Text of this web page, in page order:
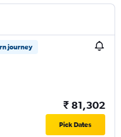
journey
₹ 81,302
Pick Dates